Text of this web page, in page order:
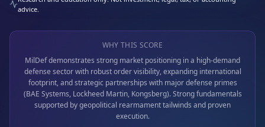
advice.
WHY THIS SCORE
MilDef demonstrates strong market positioning in a high-demand
defense sector with robust order visibility, expanding international
footprint, and strategic partnerships with major defense primes
(BAE Systems, Lockheed Martin, Kongsberg). Strong fundamentals
supported by geopolitical rearmament tailwinds and proven
execution.